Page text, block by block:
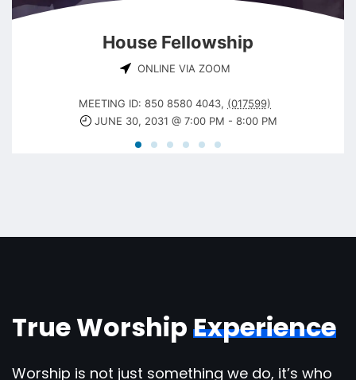
House Fellowship
ONLINE VIA ZOOM
MEETING ID: 850 8580 4043, (017599)
JUNE 30, 2031 @ 7:00 PM - 8:00 PM
True WorshipExperience
Worship is not just something we do, it’s who